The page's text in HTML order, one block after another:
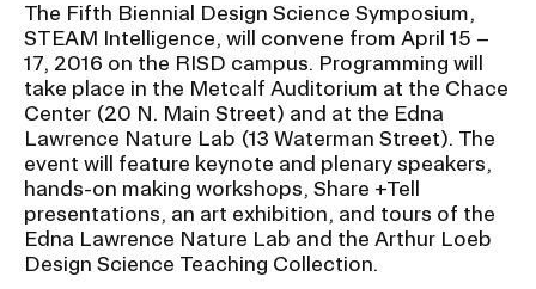
News and Events
Student Financial Services
Emergency Information
Guidance on Federal Regulations
The Fifth Biennial Design Science Symposium,
STEAM Intelligence, will convene from April 15 –
17, 2016 on the RISD campus. Programming will
take place in the Metcalf Auditorium at the Chace
Center (20 N. Main Street) and at the Edna
Lawrence Nature Lab (13 Waterman Street). The
event will feature keynote and plenary speakers,
hands-on making workshops, Share +Tell
presentations, an art exhibition, and tours of the
Edna Lawrence Nature Lab and the Arthur Loeb
Design Science Teaching Collection.